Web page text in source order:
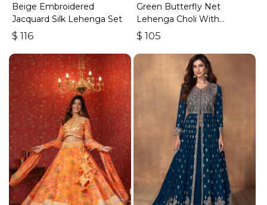
Beige Embroidered
Jacquard Silk Lehenga Set
$ 116
Green Butterfly Net
Lehenga Choli With
Embroidered Thread Work
$ 105